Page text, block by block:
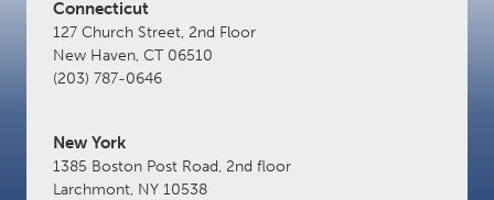
Connecticut
127 Church Street, 2nd Floor
New Haven, CT 06510
(203) 787-0646
New York
1385 Boston Post Road, 2nd floor
Larchmont, NY 10538